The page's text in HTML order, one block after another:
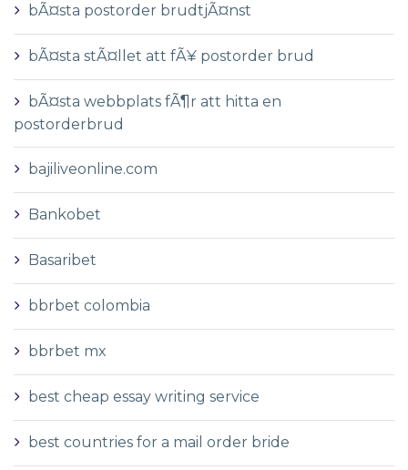
bÃ¤sta postorder brudtjÃ¤nst
bÃ¤sta stÃ¤llet att fÃ¥ postorder brud
bÃ¤sta webbplats fÃ¶r att hitta en
postorderbrud
bajiliveonline.com
Bankobet
Basaribet
bbrbet colombia
bbrbet mx
best cheap essay writing service
best countries for a mail order bride